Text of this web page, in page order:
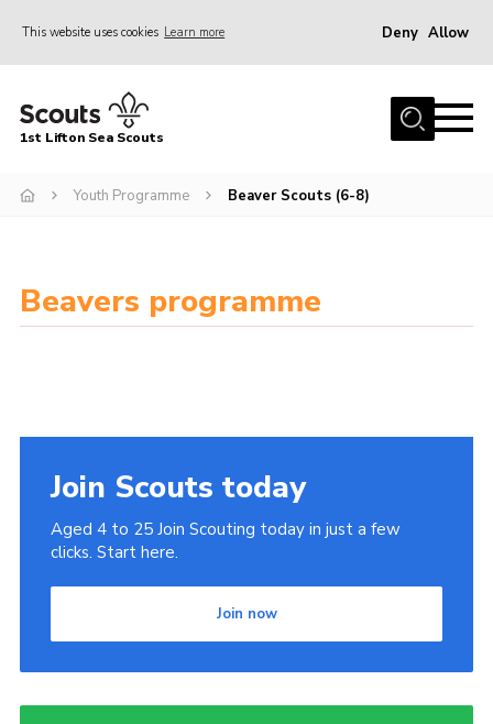
This website uses cookies Learn more Deny Allow
Home
The Six Sections
Events
Youth Programme
Cookies
Join
Beavers Facebook
1st Lifton Sea Scouts
Youth Programme Beaver Scouts (6-8)
Beavers programme
Join Scouts today
Aged 4 to 25 Join Scouting today in just a few
clicks. Start here.
Join now